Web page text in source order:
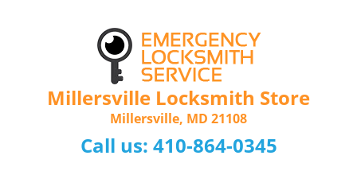
Millersville Locksmith Store
Millersville, MD 21108
Call us: 410-864-0345